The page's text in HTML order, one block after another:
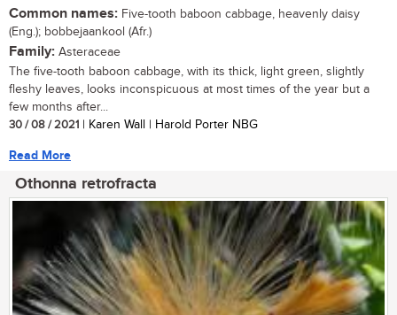
Common names: Five-tooth baboon cabbage, heavenly daisy
(Eng.); bobbejaankool (Afr.)
Family: Asteraceae
The five-tooth baboon cabbage, with its thick, light green, slightly
fleshy leaves, looks inconspicuous at most times of the year but a
few months after...
30 / 08 / 2021 | Karen Wall | Harold Porter NBG
Read More
Othonna retrofracta